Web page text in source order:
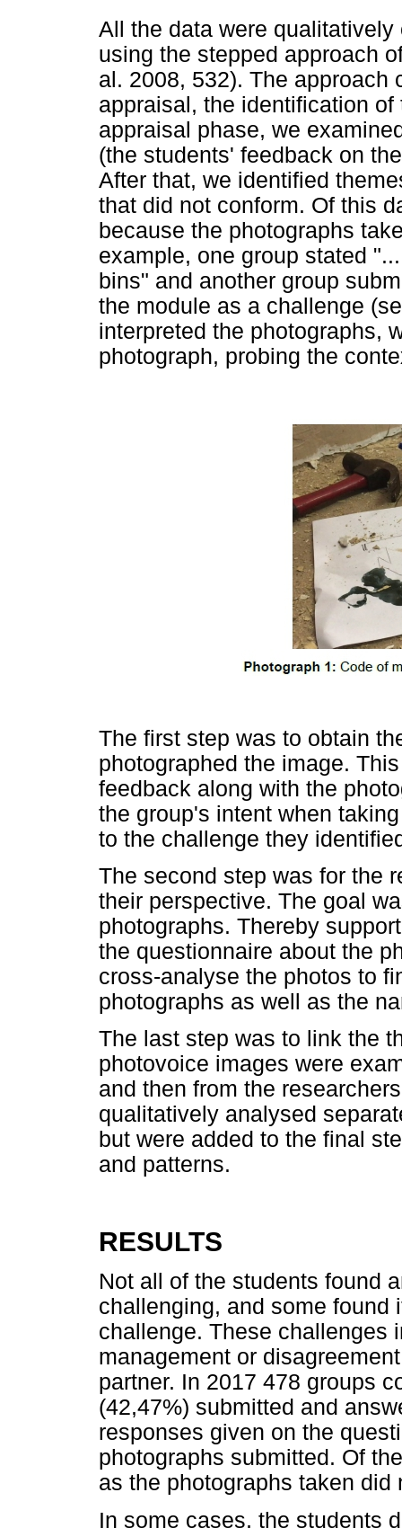
All the data were
using the stepped approach
al. 2008, 532). The approach
appraisal, the identification
appraisal phase, we
(the students' feedback on
After that, we identified
that did not conform. Of this
because the photographs
example, one group stated
bins" and another group
the module as a challenge
interpreted the photographs,
photograph, probing the
The first step was to obtain
photographed the image.
feedback along with the
the group's intent when
to the challenge they
The second step was for the
their perspective. The goal
photographs. Thereby
the questionnaire about the
cross-analyse the photos to
photographs as well as the
The last step was to link the
photovoice images were
and then from the
qualitatively analysed
but were added to the final
and patterns.
RESULTS
Not all of the students found
challenging, and some found
challenge. These challenges
management or
partner. In 2017 478 groups
(42,47%) submitted and
responses given on the
photographs submitted. Of
as the photographs taken
In some cases, the students